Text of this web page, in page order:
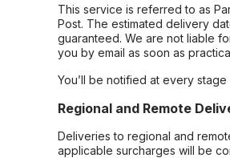
This service is referred to as
Post. The estimated delivery
guaranteed. We are not liable
you by email as soon as
You’ll be notified at every
Regional and Remote
Deliveries to regional and
applicable surcharges will be